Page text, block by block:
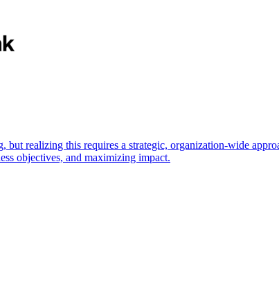
realizing this requires a strategic, organization-wide
objectives, and maximizing impact.